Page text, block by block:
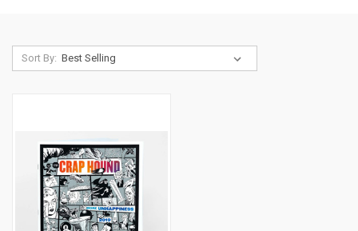
Sort By: